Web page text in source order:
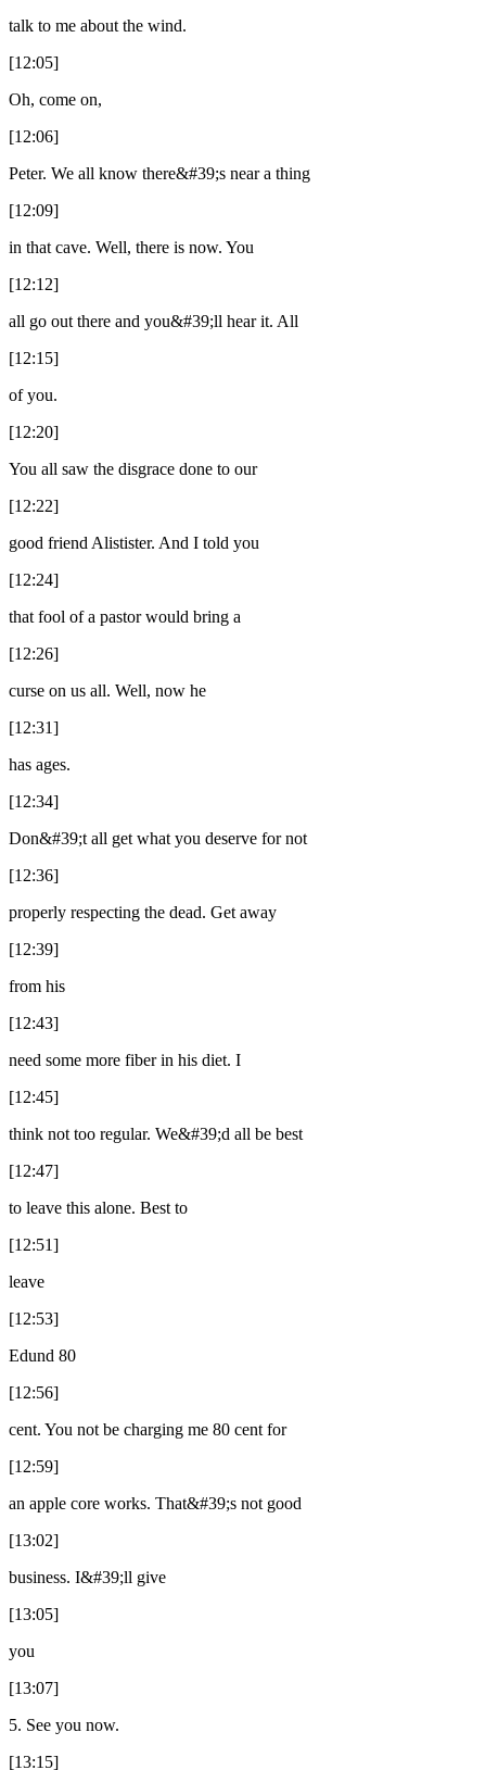
talk to me about the wind.
[12:05]
Oh, come on,
[12:06]
Peter. We all know there&#39;s near a thing
[12:09]
in that cave. Well, there is now. You
[12:12]
all go out there and you&#39;ll hear it. All
[12:15]
of you.
[12:20]
You all saw the disgrace done to our
[12:22]
good friend Alistister. And I told you
[12:24]
that fool of a pastor would bring a
[12:26]
curse on us all. Well, now he
[12:31]
has ages.
[12:34]
Don&#39;t all get what you deserve for not
[12:36]
properly respecting the dead. Get away
[12:39]
from his
[12:43]
need some more fiber in his diet. I
[12:45]
think not too regular. We&#39;d all be best
[12:47]
to leave this alone. Best to
[12:51]
leave
[12:53]
Edund 80
[12:56]
cent. You not be charging me 80 cent for
[12:59]
an apple core works. That&#39;s not good
[13:02]
business. I&#39;ll give
[13:05]
you
[13:07]
5. See you now.
[13:15]